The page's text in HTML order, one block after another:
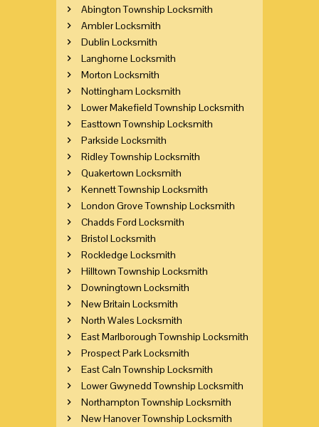
Abington Township Locksmith
Ambler Locksmith
Dublin Locksmith
Langhorne Locksmith
Morton Locksmith
Nottingham Locksmith
Lower Makefield Township Locksmith
Easttown Township Locksmith
Parkside Locksmith
Ridley Township Locksmith
Quakertown Locksmith
Kennett Township Locksmith
London Grove Township Locksmith
Chadds Ford Locksmith
Bristol Locksmith
Rockledge Locksmith
Hilltown Township Locksmith
Downingtown Locksmith
New Britain Locksmith
North Wales Locksmith
East Marlborough Township Locksmith
Prospect Park Locksmith
East Caln Township Locksmith
Lower Gwynedd Township Locksmith
Northampton Township Locksmith
New Hanover Township Locksmith